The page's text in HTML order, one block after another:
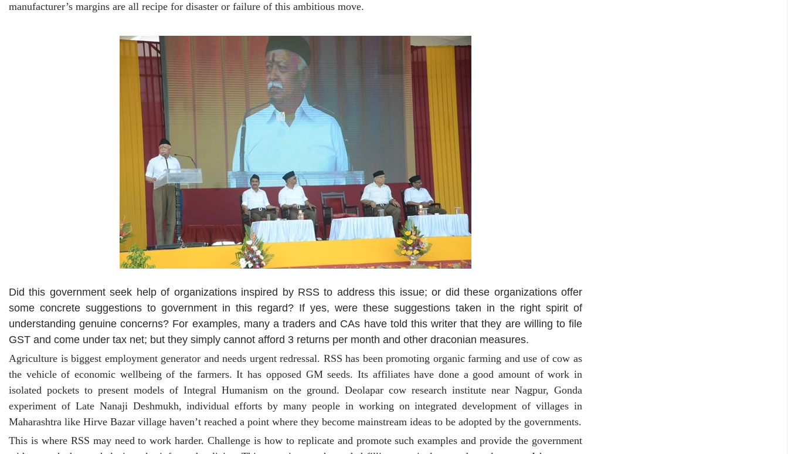
manufacturer’s margins are all recipe for disaster or failure of this ambitious move.
Did this government seek help of organizations inspired by RSS to address this issue; or did these organizations offer
some concrete suggestions to government in this regard? If yes, were these suggestions taken in the right spirit of
understanding genuine concerns? For examples, many a traders and CAs have told this writer that they are willing to file
GST and come under tax net; but they simply cannot afford 3 returns per month and other draconian measures.
Agriculture is biggest employment generator and needs urgent redressal. RSS has been promoting organic farming and use of cow as
the vehicle of economic wellbeing of the farmers. It has opposed GM seeds. Its affiliates have done a good amount of work in
isolated pockets to present models of Integral Humanism on the ground. Deolapar cow research institute near Nagpur, Gonda
experiment of Late Nanaji Deshmukh, individual efforts by many people in working on integrated development of villages in
Maharashtra like Hirve Bazar village haven’t reached a point where they become mainstream ideas to be adopted by the governments.
This is where RSS may need to work harder. Challenge is how to replicate and promote such examples and provide the government